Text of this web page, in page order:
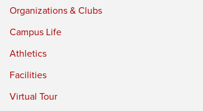
Organizations & Clubs
Campus Life
Athletics
Facilities
Virtual Tour